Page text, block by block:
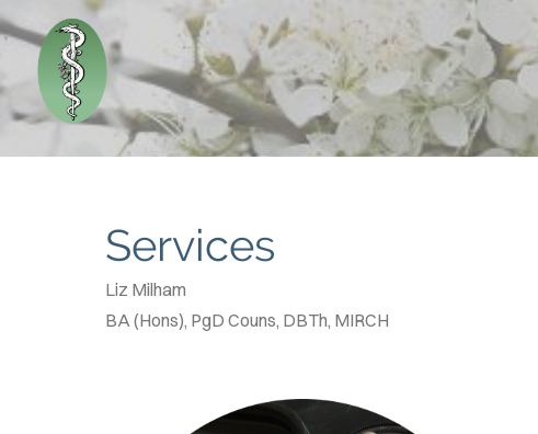
Services
Liz Milham
BA (Hons), PgD Couns, DBTh, MIRCH